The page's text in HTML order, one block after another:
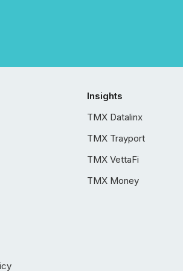
Insights
TMX Datalinx
TMX Trayport
TMX VettaFi
TMX Money